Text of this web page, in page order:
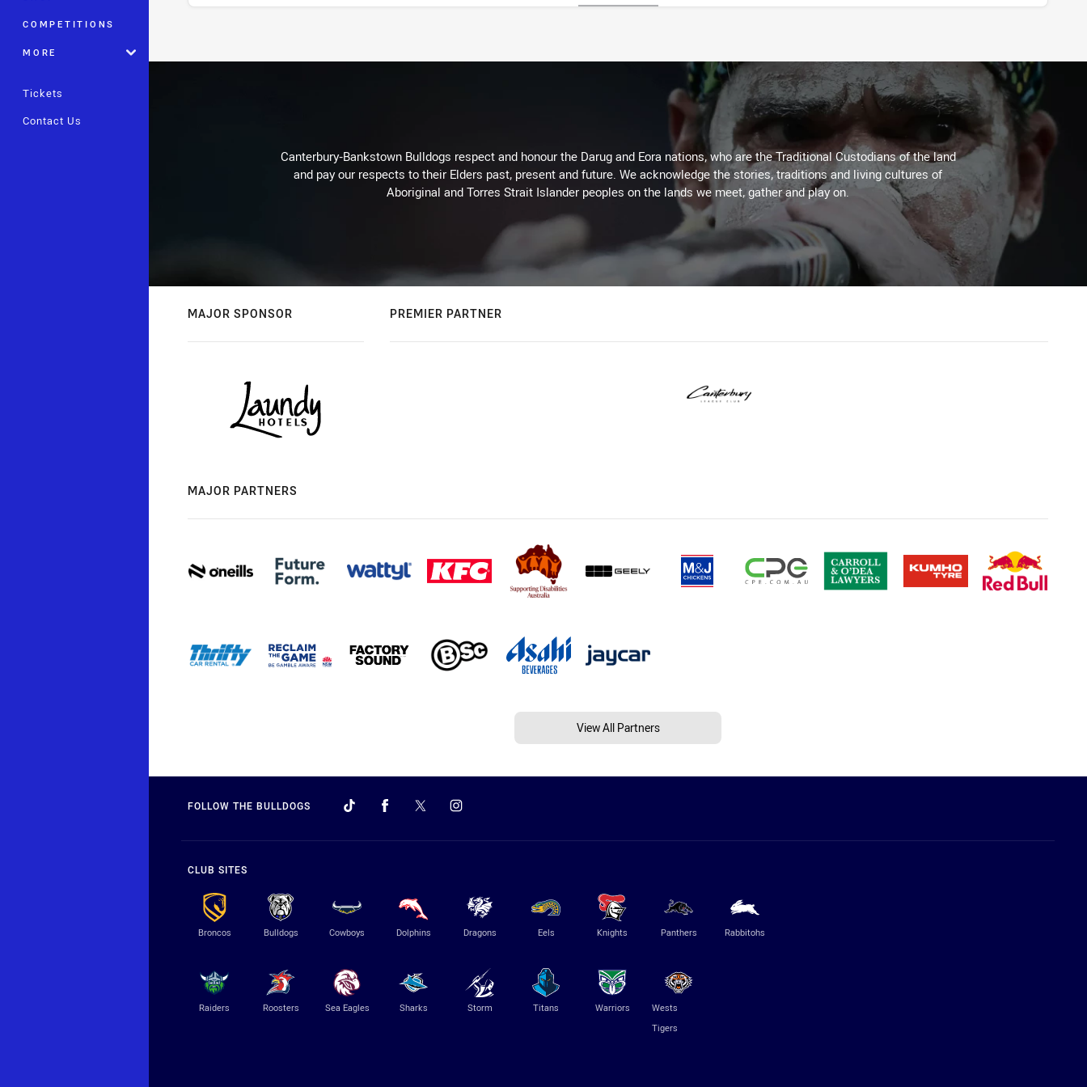
COMPETITIONS
MORE
Tickets
Contact Us
Canterbury-Bankstown Bulldogs respect and honour the Darug and Eora nations, who are the Traditional Custodians of the land
and pay our respects to their Elders past, present and future. We acknowledge the stories, traditions and living cultures of
Aboriginal and Torres Strait Islander peoples on the lands we meet, gather and play on.
MAJOR SPONSOR PREMIER PARTNER
MAJOR PARTNERS
View All Partners
FOLLOW THE BULLDOGS
CLUB SITES
Broncos Bulldogs Cowboys Dolphins Dragons Eels Knights Panthers Rabbitohs
Raiders Roosters Sea Eagles Sharks Storm Titans Warriors
Wests
Tigers